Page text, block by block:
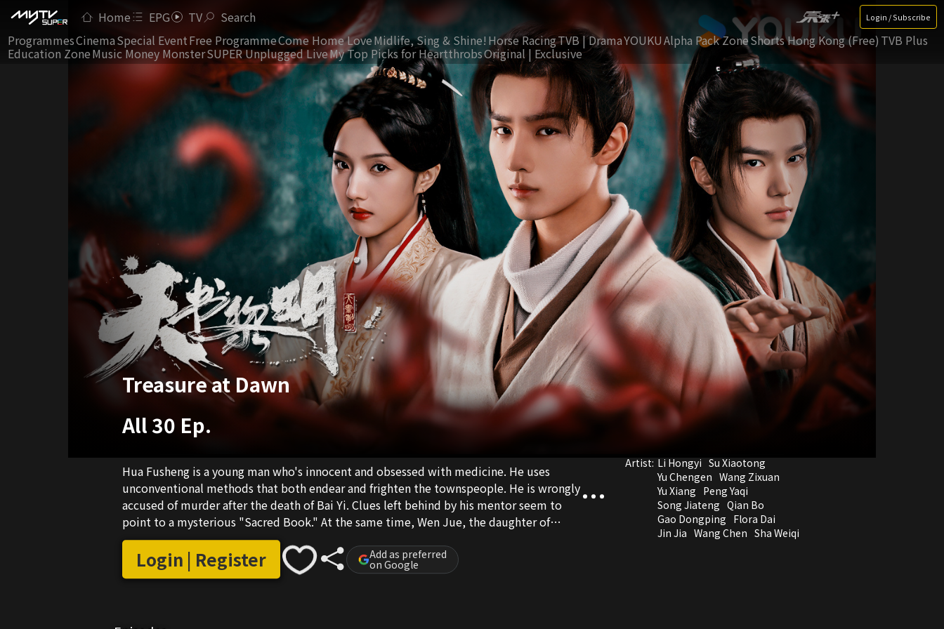
Home EPG TV Search Login / Subscribe
ProgrammesCinemaSpecial EventFree ProgrammeCome Home LoveMidlife, Sing & Shine! Horse RacingTVB | DramaYOUKUAlpha Pack ZoneShorts Hong Kong (Free) TVB Plus
Education ZoneMusic Money MonsterSUPER Unplugged LiveMy Top Picks for HeartthrobsOriginal | Exclusive
Treasure at Dawn
All 30 Ep.
Hua Fusheng is a young man who's innocent and obsessed with medicine. He uses
unconventional methods that both endear and frighten the townspeople. He is wrongly
accused of murder after the death of Bai Yi. Clues left behind by his mentor seem to
point to a mysterious "Sacred Book." At the same time, Wen Jue, the daughter of
Liangzhou city lord, and Gu Tian, an inheritor of the performing arts, get drawn into
the mystery. The three of them head to Liangzhou to investigate. Wen Jue uses her
family's influence to help Hua Fusheng open a clinic, while Gu Tian's quick wit aids
Login | Register Add as preferred
on Google
Artist: Li Hongyi Su Xiaotong
Yu Chengen Wang Zixuan
Yu Xiang Peng Yaqi
Song Jiateng Qian Bo
Gao Dongping Flora Dai
Jin Jia Wang Chen Sha Weiqi